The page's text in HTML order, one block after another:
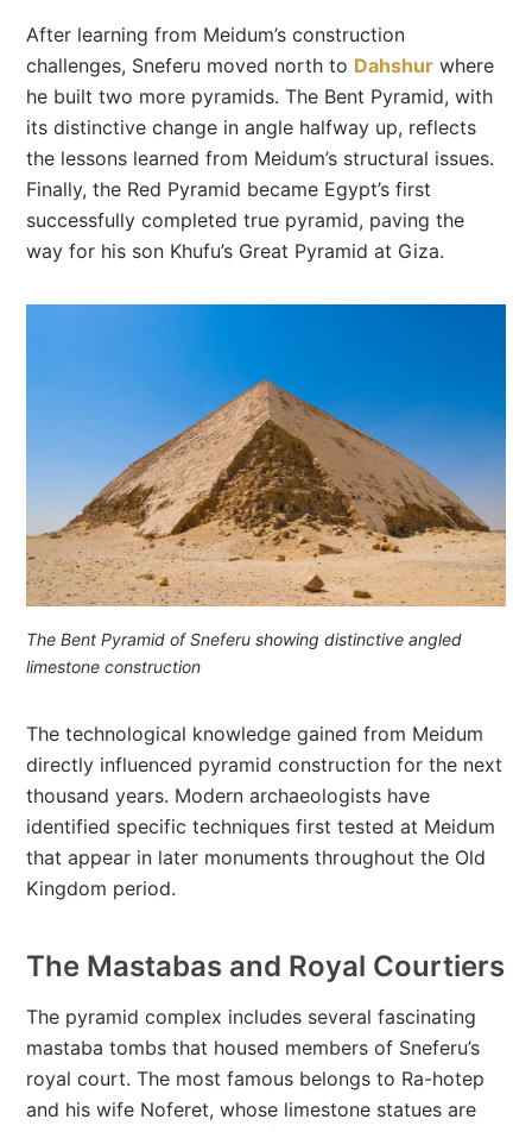
After learning from Meidum’s construction
challenges, Sneferu moved north to Dahshur where
he built two more pyramids. The Bent Pyramid, with
its distinctive change in angle halfway up, reflects
the lessons learned from Meidum’s structural issues.
Finally, the Red Pyramid became Egypt’s first
successfully completed true pyramid, paving the
way for his son Khufu’s Great Pyramid at Giza.
The Bent Pyramid of Sneferu showing distinctive angled
limestone construction
The technological knowledge gained from Meidum
directly influenced pyramid construction for the next
thousand years. Modern archaeologists have
identified specific techniques first tested at Meidum
that appear in later monuments throughout the Old
Kingdom period.
The Mastabas and Royal Courtiers
The pyramid complex includes several fascinating
mastaba tombs that housed members of Sneferu’s
royal court. The most famous belongs to Ra-hotep
and his wife Noferet, whose limestone statues are